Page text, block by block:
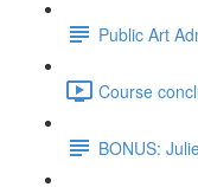
Public Art
Course
BONUS: